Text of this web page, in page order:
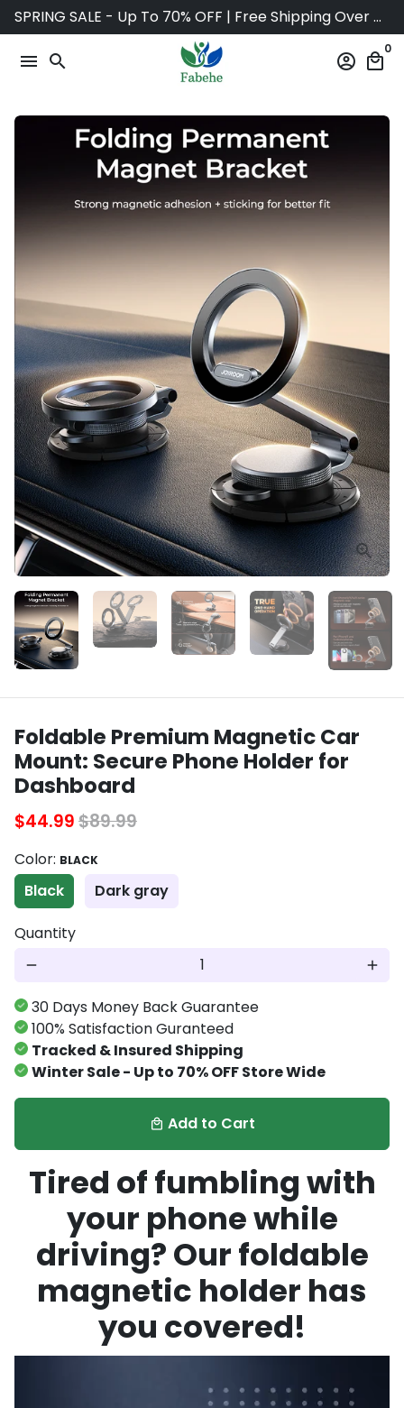
Skip
to
content
SPRING SALE - Up To 70% OFF | Free Shipping Over $75
menu search account_circle local_mall
0
Foldable Premium Magnetic Car
Mount: Secure Phone Holder for
Dashboard
$44.99$89.99
Color: BLACK
Black Dark gray
Quantity
remove add
30 Days Money Back Guarantee
100% Satisfaction Guranteed
Tracked & Insured Shipping
Winter Sale - Up to 70% OFF Store Wide
local_mall Add to Cart
Tired of fumbling with
your phone while
driving? Our foldable
magnetic holder has
you covered!